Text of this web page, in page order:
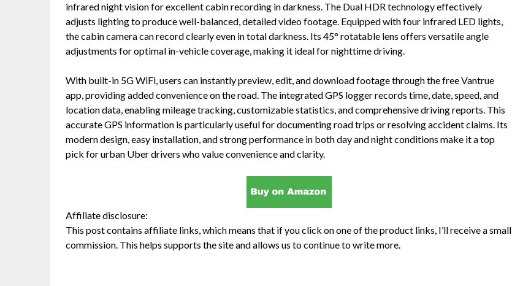
infrared night vision for excellent cabin recording in darkness. The Dual HDR technology effectively
adjusts lighting to produce well-balanced, detailed video footage. Equipped with four infrared LED lights,
the cabin camera can record clearly even in total darkness. Its 45° rotatable lens offers versatile angle
adjustments for optimal in-vehicle coverage, making it ideal for nighttime driving.
With built-in 5G WiFi, users can instantly preview, edit, and download footage through the free Vantrue
app, providing added convenience on the road. The integrated GPS logger records time, date, speed, and
location data, enabling mileage tracking, customizable statistics, and comprehensive driving reports. This
accurate GPS information is particularly useful for documenting road trips or resolving accident claims. Its
modern design, easy installation, and strong performance in both day and night conditions make it a top
pick for urban Uber drivers who value convenience and clarity.
Affiliate disclosure:
This post contains affiliate links, which means that if you click on one of the product links, I’ll receive a small
commission. This helps supports the site and allows us to continue to write more.